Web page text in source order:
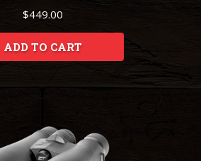
$449.00
ADD TO CART